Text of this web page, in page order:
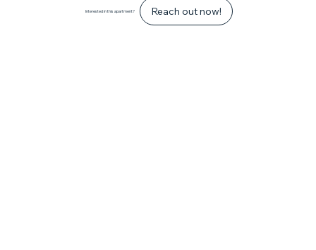
Interested in this apartment? Reach out now!